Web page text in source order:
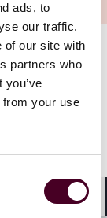
ads, to
our traffic.
of our site with
partners who
from your use
McKnight
enables her